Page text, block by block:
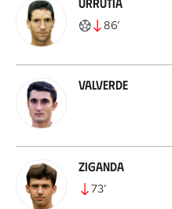
Urrutia
86’
Valverde
Ziganda
73’